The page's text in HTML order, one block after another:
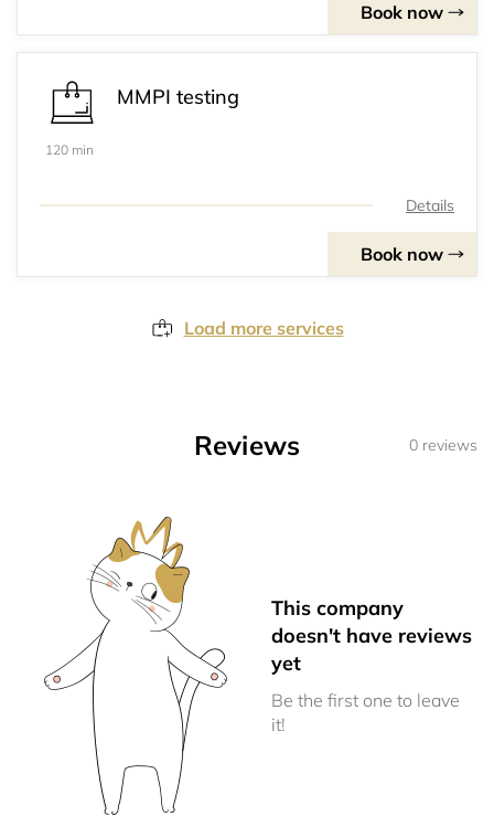
Book now
MMPI testing
120 min
Details
Book now
Load more services
Reviews 0 reviews
This company
doesn't have reviews
yet
Be the first one to leave
it!